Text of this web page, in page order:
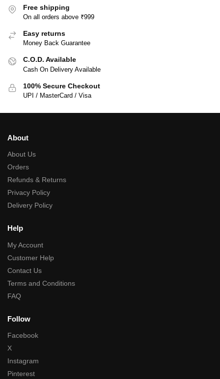
Free shipping
On all orders above ₹999
Easy returns
Money Back Guarantee
C.O.D. Available
Cash On Delivery Available
100% Secure Checkout
UPI / MasterCard / Visa
About
About Us
Orders
Refunds & Returns
Privacy Policy
Delivery Policy
Help
My Account
Customer Help
Contact Us
Terms and Conditions
FAQ
Follow
Facebook
X
Instagram
Pinterest